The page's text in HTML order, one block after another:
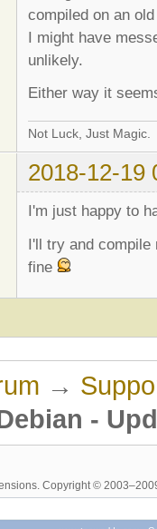
compiled on an
I might have
unlikely.
Either way it
Not Luck, Just Magic.
2018-12-19
I'm just happy to
I'll try and compile
fine
→
-
. Copyright ©